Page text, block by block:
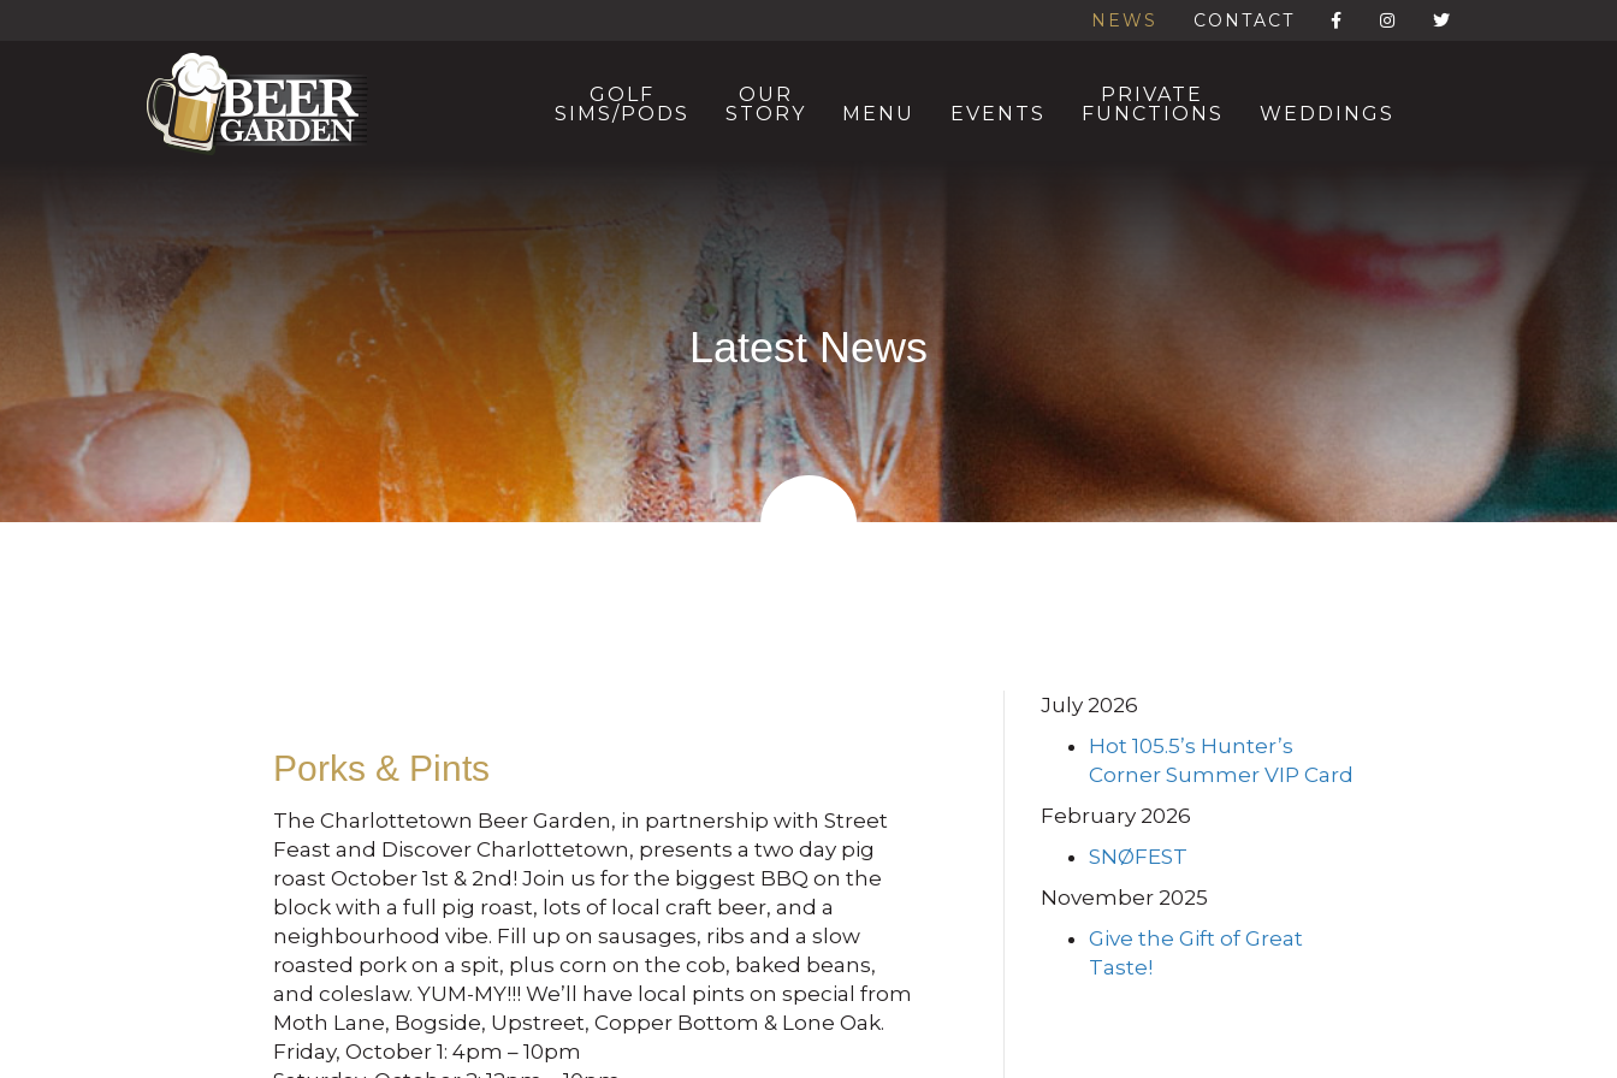
NEWS CONTACT
GOLF
SIMS/PODS
OUR
STORY
MENU EVENTS
PRIVATE
FUNCTIONS
WEDDINGS
Latest News
Porks & Pints
The Charlottetown Beer Garden, in partnership with Street
Feast and Discover Charlottetown, presents a two day pig
roast October 1st & 2nd! Join us for the biggest BBQ on the
block with a full pig roast, lots of local craft beer, and a
neighbourhood vibe. Fill up on sausages, ribs and a slow
roasted pork on a spit, plus corn on the cob, baked beans,
and coleslaw. YUM-MY!!! We’ll have local pints on special from
Moth Lane, Bogside, Upstreet, Copper Bottom & Lone Oak.
Friday, October 1: 4pm – 10pm
July 2026
Hot 105.5’s Hunter’s
Corner Summer VIP Card
February 2026
SNØFEST
November 2025
Give the Gift of Great
Taste!